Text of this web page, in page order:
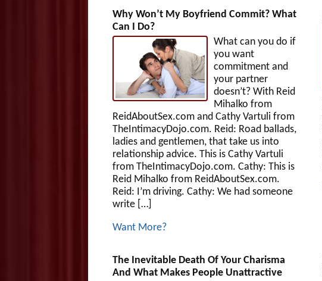
Why Won’t My Boyfriend Commit? What
Can I Do?
What can you do if
you want
commitment and
your partner
doesn’t? With Reid
Mihalko from
ReidAboutSex.com and Cathy Vartuli from
TheIntimacyDojo.com. Reid: Road ballads,
ladies and gentlemen, that take us into
relationship advice. This is Cathy Vartuli
from TheIntimacyDojo.com. Cathy: This is
Reid Mihalko from ReidAboutSex.com.
Reid: I’m driving. Cathy: We had someone
write […]
Want More?
The Inevitable Death Of Your Charisma
And What Makes People Unattractive